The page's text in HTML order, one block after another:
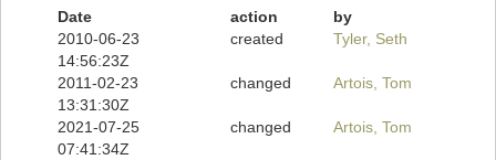
Date
action
by
2010-06-23
14:56:23Z
created Tyler, Seth
2011-02-23
13:31:30Z
changed Artois, Tom
2021-07-25
07:41:34Z
changed Artois, Tom